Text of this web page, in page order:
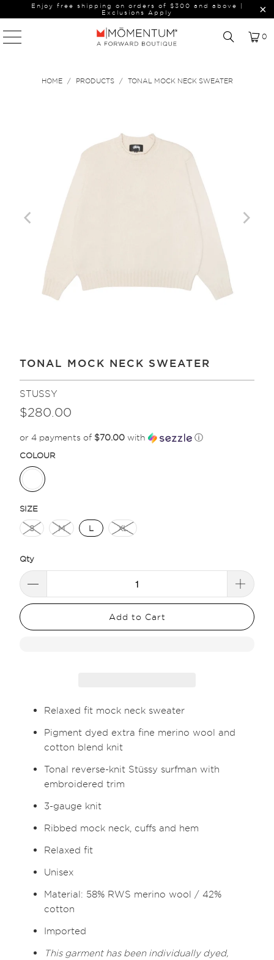
Enjoy free shipping on orders of $300 and above |
Exclusions Apply
0
HOME / PRODUCTS / TONAL MOCK NECK SWEATER
TONAL MOCK NECK SWEATER
STUSSY
$280.00
or 4 payments of $70.00with ⓘ
COLOUR
SIZE
S M L XL
Qty
Add to Cart
Relaxed fit mock neck sweater
Pigment dyed extra fine merino wool and
cotton blend knit
Tonal reverse-knit Stüssy surfman with
embroidered trim
3-gauge knit
Ribbed mock neck, cuffs and hem
Relaxed fit
Unisex
Material: 58% RWS merino wool / 42%
cotton
Imported
This garment has been individually dyed,